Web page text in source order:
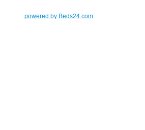
powered by Beds24.com